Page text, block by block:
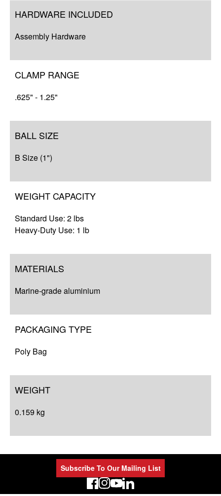
HARDWARE INCLUDED
Assembly Hardware
CLAMP RANGE
.625" - 1.25"
BALL SIZE
B Size (1")
WEIGHT CAPACITY
Standard Use: 2 lbs
Heavy-Duty Use: 1 lb
MATERIALS
Marine-grade aluminium
PACKAGING TYPE
Poly Bag
WEIGHT
0.159 kg
Subscribe To Our Mailing List